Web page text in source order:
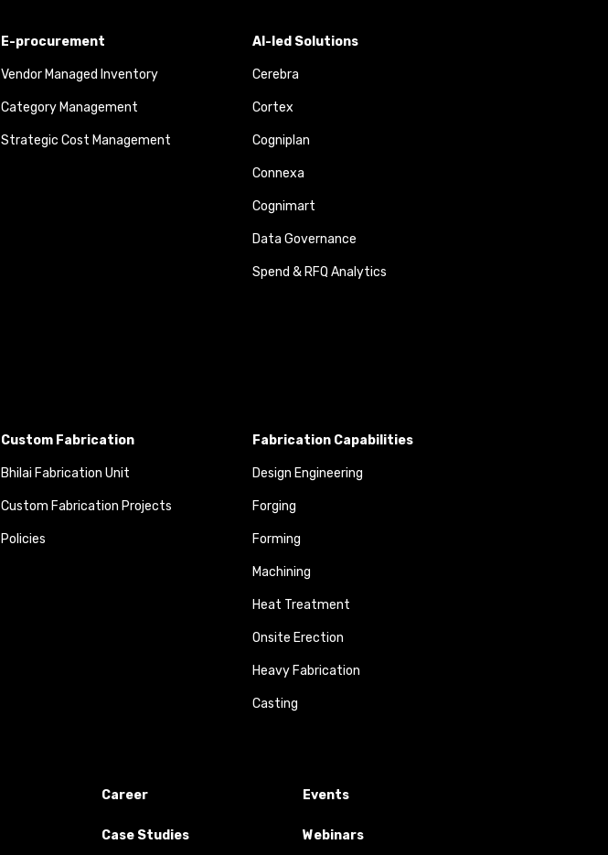
E-procurement
Vendor Managed Inventory
Category Management
Strategic Cost Management
AI-led Solutions
Cerebra
Cortex
Cogniplan
Connexa
Cognimart
Data Governance
Spend & RFQ Analytics
Custom Fabrication
Bhilai Fabrication Unit
Custom Fabrication Projects
Policies
Fabrication Capabilities
Design Engineering
Forging
Forming
Machining
Heat Treatment
Onsite Erection
Heavy Fabrication
Casting
Career Events
Case Studies Webinars